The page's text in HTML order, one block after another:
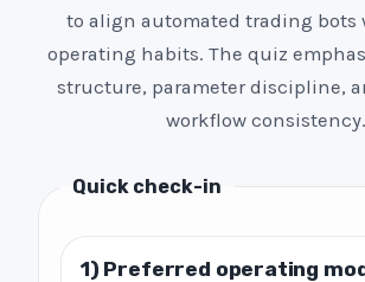
to align automated trading bots
operating habits. The quiz
structure, parameter discipline,
workflow consistency.
Quick check-in
1) Preferred operating